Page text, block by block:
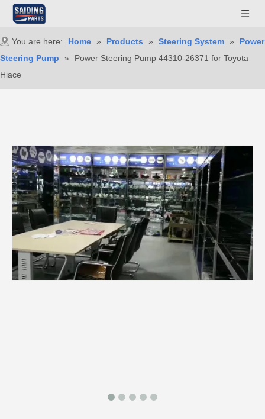
You are here: Home » Products » Steering System »
Power
Steering Pump
»
Power Steering Pump 44310-26371 for Toyota
Hiace